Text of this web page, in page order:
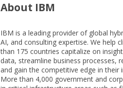
About IBM
IBM is a leading provider of global
AI, and consulting expertise. We help
than 175 countries capitalize on
data, streamline business processes,
and gain the competitive edge in their
More than 4,000 government and